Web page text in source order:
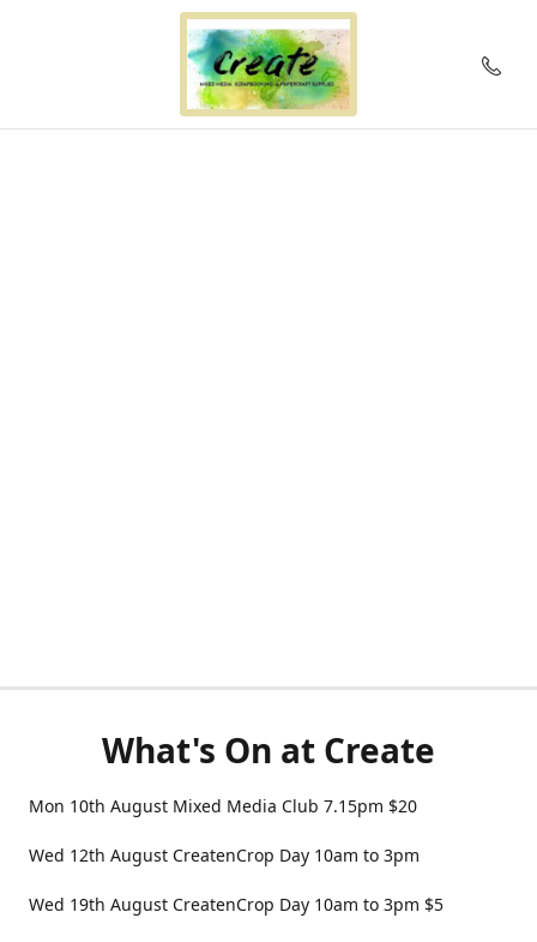
What's On at Create
Mon 10th August Mixed Media Club 7.15pm $20
Wed 12th August CreatenCrop Day 10am to 3pm
Wed 19th August CreatenCrop Day 10am to 3pm $5